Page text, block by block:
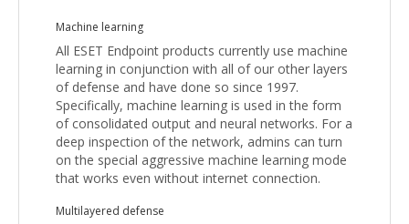
Machine learning
All ESET Endpoint products currently use machine
learning in conjunction with all of our other layers
of defense and have done so since 1997.
Specifically, machine learning is used in the form
of consolidated output and neural networks. For a
deep inspection of the network, admins can turn
on the special aggressive machine learning mode
that works even without internet connection.
Multilayered defense